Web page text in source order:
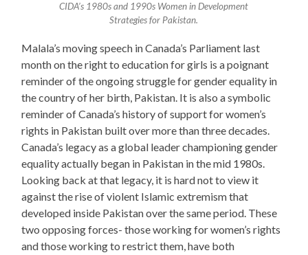
CIDA’s 1980s and 1990s Women in Development
Strategies for Pakistan.
Malala’s moving speech in Canada’s Parliament last
month on the right to education for girls is a poignant
reminder of the ongoing struggle for gender equality in
the country of her birth, Pakistan. It is also a symbolic
reminder of Canada’s history of support for women’s
rights in Pakistan built over more than three decades.
Canada’s legacy as a global leader championing gender
equality actually began in Pakistan in the mid 1980s.
Looking back at that legacy, it is hard not to view it
against the rise of violent Islamic extremism that
developed inside Pakistan over the same period. These
two opposing forces- those working for women’s rights
and those working to restrict them, have both